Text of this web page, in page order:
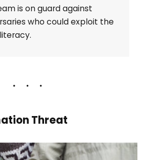
is on guard against
who could exploit the
Threat